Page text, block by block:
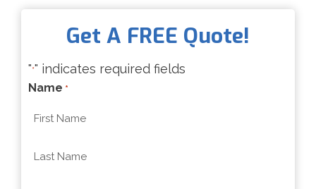
Get A FREE Quote!
"*" indicates required fields
Name *